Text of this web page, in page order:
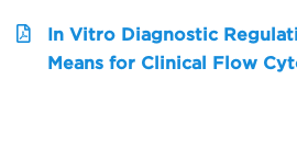
In Vitro Diagnostic
Means for Clinical Flow